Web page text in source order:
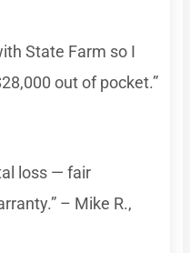
State Farm so I
out of pocket.”
loss — fair
– Mike R.,